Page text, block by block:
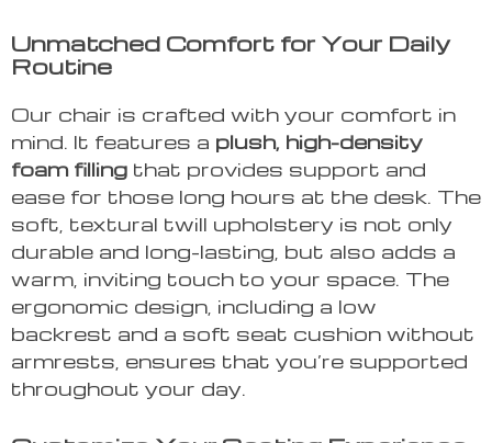
Unmatched Comfort for Your Daily
Routine
Our chair is crafted with your comfort in
mind. It features a plush, high-density
foam filling that provides support and
ease for those long hours at the desk. The
soft, textural twill upholstery is not only
durable and long-lasting, but also adds a
warm, inviting touch to your space. The
ergonomic design, including a low
backrest and a soft seat cushion without
armrests, ensures that you’re supported
throughout your day.